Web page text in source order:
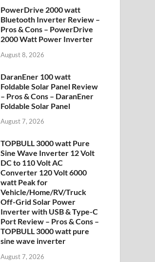
PowerDrive 2000 watt
Bluetooth Inverter Review –
Pros & Cons – PowerDrive
2000 Watt Power Inverter
August 8, 2026
DaranEner 100 watt
Foldable Solar Panel Review
– Pros & Cons – DaranEner
Foldable Solar Panel
August 7, 2026
TOPBULL 3000 watt Pure
Sine Wave Inverter 12 Volt
DC to 110 Volt AC
Converter 120 Volt 6000
watt Peak for
Vehicle/Home/RV/Truck
Off-Grid Solar Power
Inverter with USB & Type-C
Port Review – Pros & Cons –
TOPBULL 3000 watt pure
sine wave inverter
August 7, 2026